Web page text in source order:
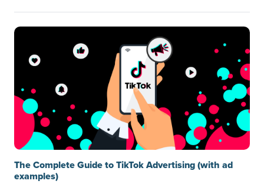
The Complete Guide to TikTok Advertising (with ad
examples)